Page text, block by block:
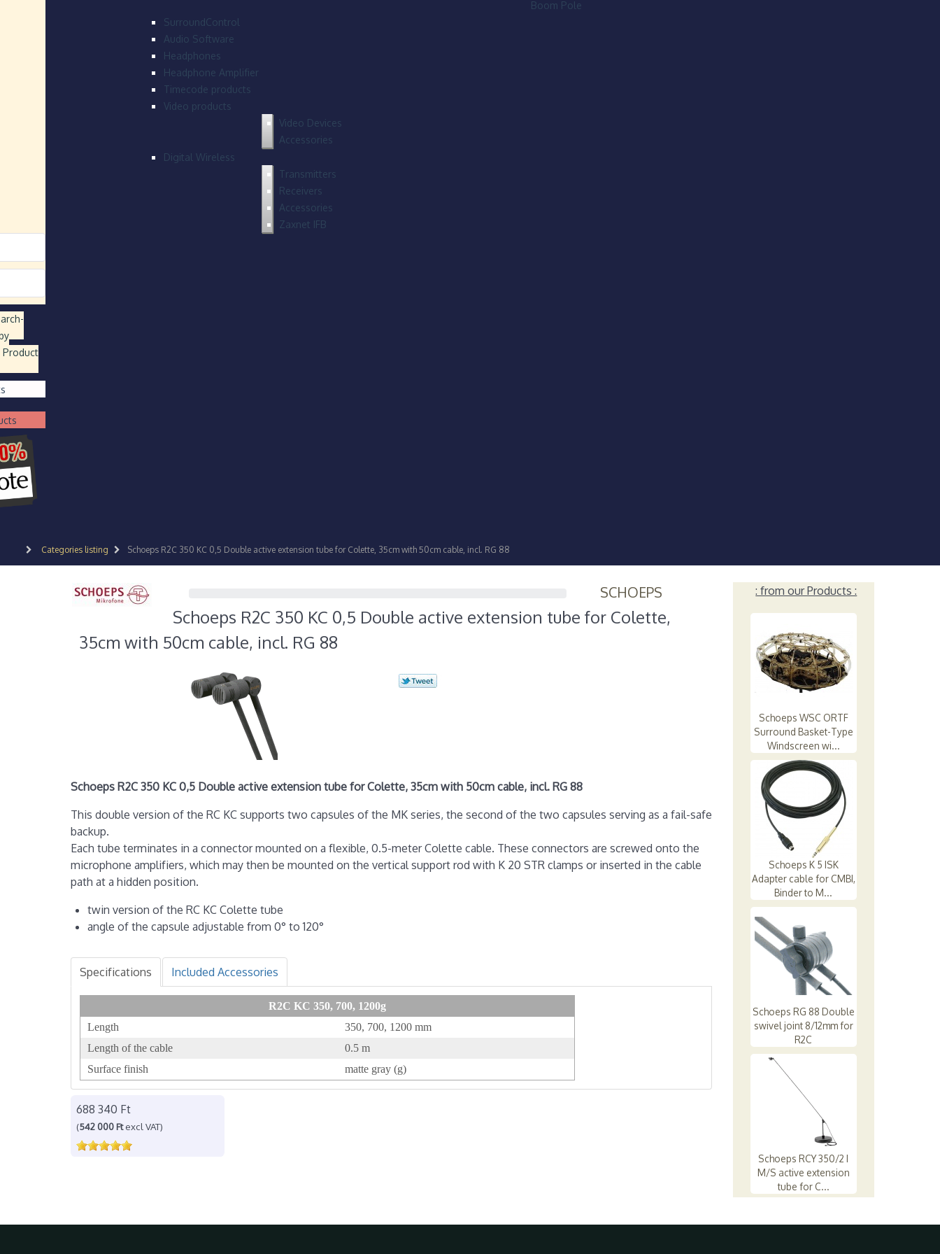
Boom Pole
SurroundControl
Audio Software
Headphones
Headphone Amplifier
Timecode products
Video products
Video Devices
Accessories
Digital Wireless
Transmitters
Receivers
Accessories
Zaxnet IFB
-
Product
Categories listing Schoeps R2C 350 KC 0,5 Double active extension tube for Colette, 35cm with 50cm cable, incl. RG 88
SCHOEPS
Schoeps R2C 350 KC 0,5 Double active extension tube for Colette,
35cm with 50cm cable, incl. RG 88
Schoeps R2C 350 KC 0,5 Double active extension tube for Colette, 35cm with 50cm cable, incl. RG 88
This double version of the RC KC supports two capsules of the MK series, the second of the two capsules serving as a fail-safe
backup.
Each tube terminates in a connector mounted on a flexible, 0.5-meter Colette cable. These connectors are screwed onto the
microphone amplifiers, which may then be mounted on the vertical support rod with K 20 STR clamps or inserted in the cable
path at a hidden position.
twin version of the RC KC Colette tube
angle of the capsule adjustable from 0° to 120°
Specifications Included Accessories
R2C KC 350, 700, 1200g
Length
350, 700, 1200 mm
Length of the cable
0.5 m
Surface finish
matte gray (g)
688 340 Ft
(542 000 Ftexcl VAT)
: from our Products :
Schoeps WSC ORTF
Surround Basket-Type
Windscreen wi...
Schoeps K 5 ISK
Adapter cable for CMBI,
Binder to M...
Schoeps RG 88 Double
swivel joint 8/12mm for
R2C
Schoeps RCY 350/2 I
M/S active extension
tube for C...